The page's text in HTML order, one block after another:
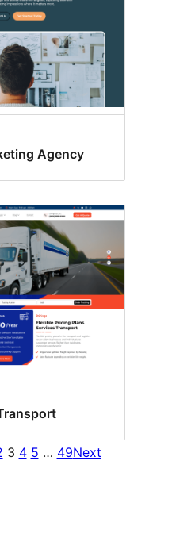
Agency
3 4 5 … 49Next